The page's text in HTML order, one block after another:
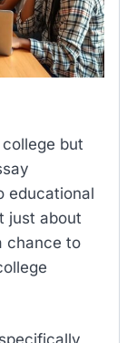
but
educational
just about
chance to